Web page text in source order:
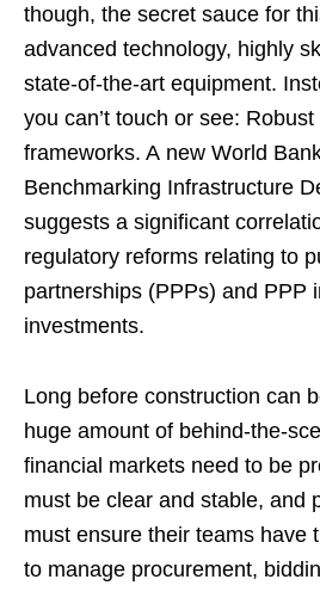
though, the secret sauce for
advanced technology, highly
state-of-the-art equipment.
you can’t touch or see:
frameworks. A new World
Benchmarking Infrastructure
suggests a significant
regulatory reforms relating to
partnerships (PPPs) and PPP
investments.
Long before construction can
huge amount of behind-the-
financial markets need to be
must be clear and stable, and
must ensure their teams have
to manage procurement,